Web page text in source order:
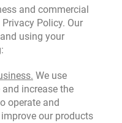
and commercial
Policy. Our
using your
We use
increase the
operate and
our products